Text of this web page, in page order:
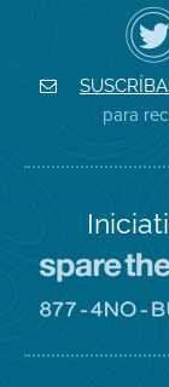
el
de
en
para